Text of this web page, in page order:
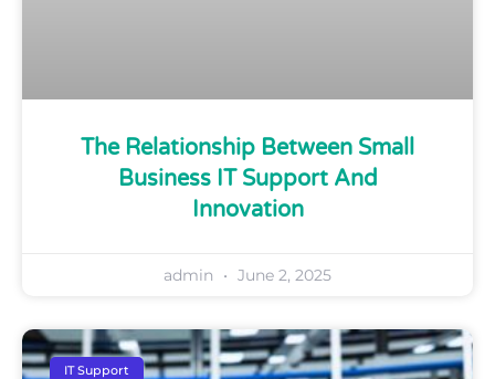
The Relationship Between Small
Business IT Support And
Innovation
admin June 2, 2025
IT Support